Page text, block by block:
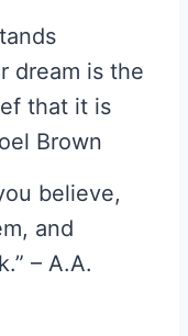
dream is the
that it is
Brown
believe,
and
– A.A.